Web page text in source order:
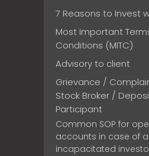
7 Reasons to Invest
Most Important
Conditions (MITC)
Advisory to client
Grievance /
Stock Broker /
Participant
Common SOP for
accounts in case of
incapacitated